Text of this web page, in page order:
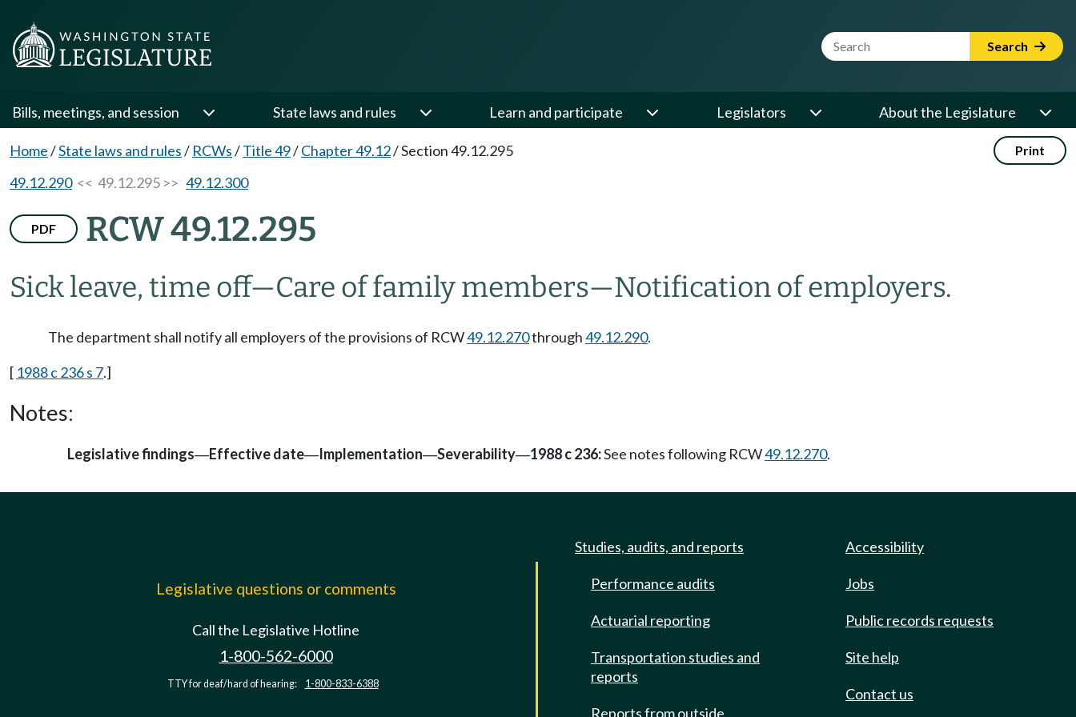
Website Search Term Search
Bills, meetings, and session State laws and rules Learn and participate Legislators About the Legislature
Home/State laws and rules/ RCWs/Title 49/Chapter 49.12/Section 49.12.295 Print
49.12.290<< 49.12.295 >> 49.12.300
PDF RCW 49.12.295
Sick leave, time off—Care of family members—Notification of employers.
The department shall notify all employers of the provisions of RCW49.12.270through49.12.290.
[ 1988 c 236 s 7.]
Notes:
Legislative findings—Effective date—Implementation—Severability—1988 c 236:See notes following RCW49.12.270.
Legislative questions or comments
Call the Legislative Hotline
1-800-562-6000
TTY for deaf/hard of hearing: 1-800-833-6388
Studies, audits, and reports
Performance audits
Actuarial reporting
Transportation studies and
reports
Reports from outside
Accessibility
Jobs
Public records requests
Site help
Contact us